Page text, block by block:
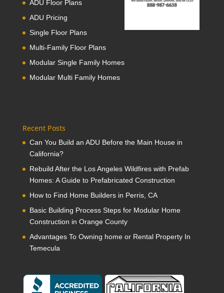
ADU Floor Plans
ADU Pricing
Single Floor Plans
Multi-Family Floor Plans
Modular Single Family Homes
Modular Multi Family Homes
Recent Posts
Can You Build an ADU Before the Main House in
California?
Rebuild After the Los Angeles Wildfires with Prefab
Homes: A Guide to Prefabricated Construction
How to Find Home Builders in Perris, CA
Basic Building Process Steps for Modular Home
Construction in Orange County
Advantages To Owning home or Rental Property In
Temecula